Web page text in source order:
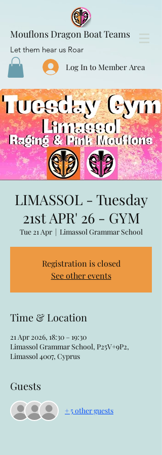
Mouflons Dragon Boat Teams
Let them hear us Roar
Log In to Member Area
LIMASSOL - Tuesday
21st APR' 26 - GYM
Tue 21 Apr
  |
Limassol Grammar School
Registration is closed
See other events
Time & Location
21 Apr 2026, 18:30 – 19:30
Limassol Grammar School, P25V+9P2,
Limassol 4007, Cyprus
Guests
+ 5 other guests